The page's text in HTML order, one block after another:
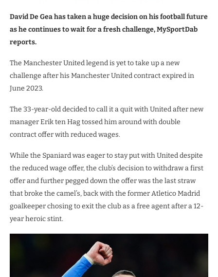
David De Gea has taken a huge decision on his football future
as he continues to wait for a fresh challenge, MySportDab
reports.
The Manchester United legend is yet to take up a new
challenge after his Manchester United contract expired in
June 2023.
The 33-year-old decided to call it a quit with United after new
manager Erik ten Hag tossed him around with double
contract offer with reduced wages.
While the Spaniard was eager to stay put with United despite
the reduced wage offer, the club’s decision to withdraw a first
offer and further pegged down the offer was the last straw
that broke the camel’s, back with the former Atletico Madrid
goalkeeper chosing to exit the club as a free agent after a 12-
year heroic stint.